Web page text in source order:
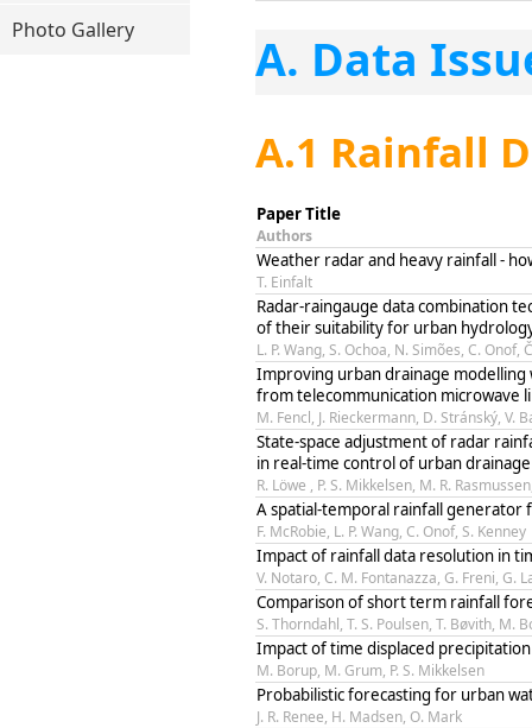
A. Data
A.1 Rainfall
Paper Title
Authors
Weather radar and heavy rainfall -
T. Einfalt
Radar-raingauge data combination
of their suitability for urban
L. P. Wang, S. Ochoa, N. Simões, C. Onof,
Improving urban drainage modelling
from telecommunication microwave
M. Fencl, J. Rieckermann, D. Stránský, V.
State-space adjustment of radar
in real-time control of urban
R. Löwe , P. S. Mikkelsen, M. R.
A spatial-temporal rainfall generator
F. McRobie, L. P. Wang, C. Onof, S. Kenney
Impact of rainfall data resolution in
V. Notaro, C. M. Fontanazza, G. Freni, G.
Comparison of short term rainfall
S. Thorndahl, T. S. Poulsen, T. Bøvith, M.
Impact of time displaced
M. Borup, M. Grum, P. S. Mikkelsen
Probabilistic forecasting for urban
J. R. Renee, H. Madsen, O. Mark
Photo Gallery